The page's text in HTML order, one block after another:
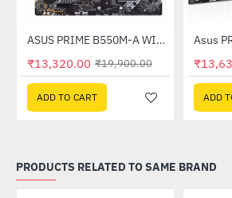
-33%ASUS PRIME B550M-A WIFI-II DDR4 AMD MOTHERBOARD
₹13,320.00 ₹19,900.00
ADD TO CART ADD
PRODUCTS RELATED TO SAME BRAND